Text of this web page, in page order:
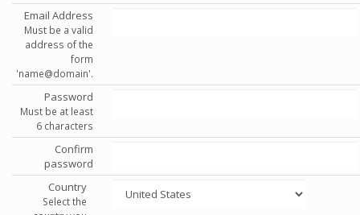
Email Address
Must be a valid
address of the
form
'name@domain'.
Password
Must be at least
6 characters
Confirm
password
Country
Select the